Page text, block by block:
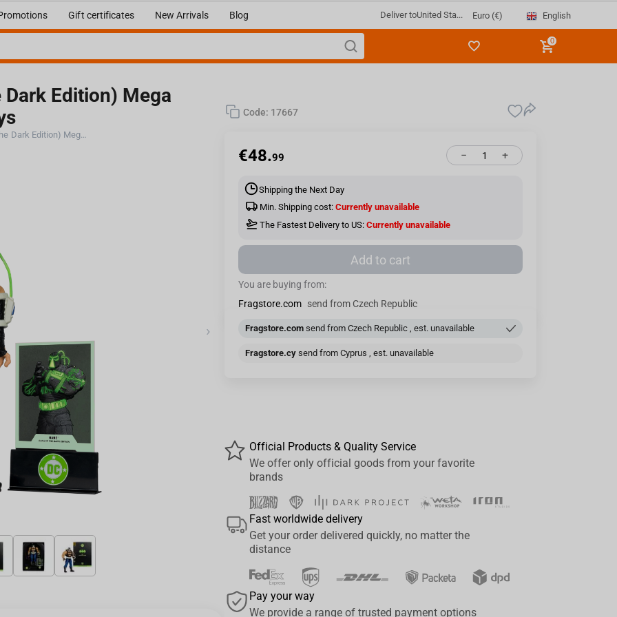
Gift certificates New Arrivals Blog Deliver toUnited Sta... Euro (€) English
0
Edition) Mega
DC Multiverse Bane (Glow in the Dark Edition) Mega Figure Gold Label McFarlane Toys
›
Code: 17667
€48.99 +
−
Shipping the Next Day
Min. Shipping cost: Currently unavailable
The Fastest Delivery to US: Currently unavailable
Add to cart
You are buying from:
Fragstore.com send from Czech Republic
Fragstore.com send from Czech Republic , est. unavailable
Fragstore.cy send from Cyprus , est. unavailable
Official Products & Quality Service
We offer only official goods from your favorite
brands
Fast worldwide delivery
Get your order delivered quickly, no matter the
distance
Pay your way
We provide a range of trusted payment options